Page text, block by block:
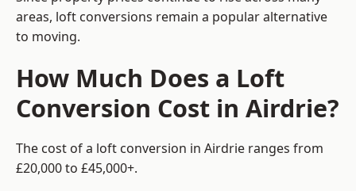
areas, loft conversions remain a popular alternative
to moving.
How Much Does a Loft
Conversion Cost in Airdrie?
The cost of a loft conversion in Airdrie ranges from
£20,000 to £45,000+.